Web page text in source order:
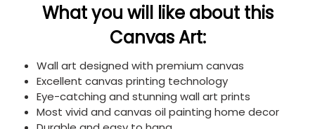
What you will like about this
Canvas Art:
Wall art designed with premium canvas
Excellent canvas printing technology
Eye-catching and stunning wall art prints
Most vivid and canvas oil painting home decor